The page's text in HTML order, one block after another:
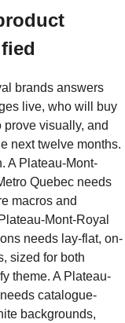
brands answers
live, who will buy
prove visually, and
next twelve months.
A Plateau-Mont-
Quebec needs
macros and
Mont-Royal
needs lay-flat, on-
sized for both
theme. A Plateau-
catalogue-
backgrounds,